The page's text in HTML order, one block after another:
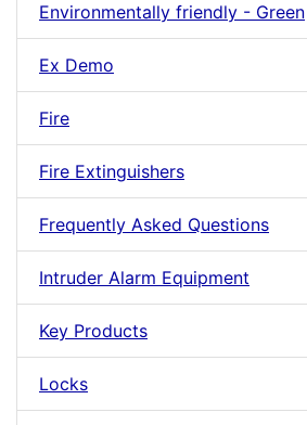
Environmentally friendly - Green
Ex Demo
Fire
Fire Extinguishers
Frequently Asked Questions
Intruder Alarm Equipment
Key Products
Locks